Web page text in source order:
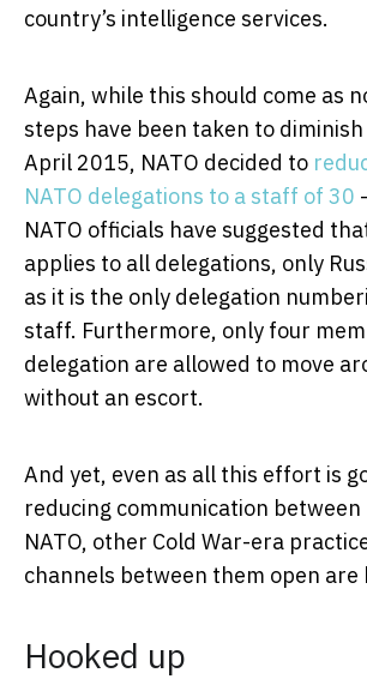
country’s intelligence services.
Again, while this should come as
steps have been taken to
April 2015, NATO decided to
NATO delegations to a staff of 30
NATO officials have suggested
applies to all delegations, only
as it is the only delegation
staff. Furthermore, only four
delegation are allowed to move
without an escort.
And yet, even as all this effort is
reducing communication between
NATO, other Cold War-era
channels between them open are
Hooked up